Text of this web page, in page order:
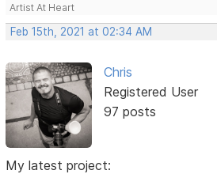
Artist At Heart
Feb 15th, 2021 at 02:34 AM
Chris
Registered User
97 posts
My latest project: